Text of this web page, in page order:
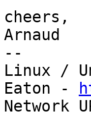
cheers,
Arnaud
--
Linux /
Eaton -